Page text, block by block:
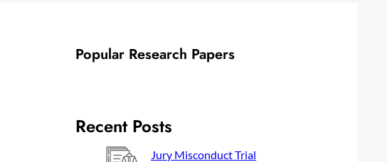
Popular Research Papers
Recent Posts
Jury Misconduct Trial